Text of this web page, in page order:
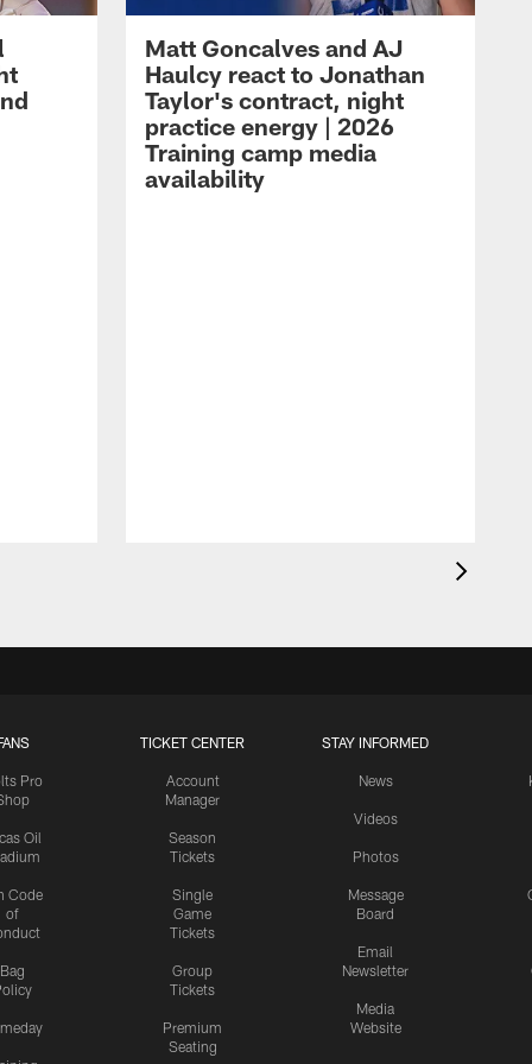
Matt Goncalves and AJ
Haulcy react to Jonathan
Taylor's contract, night
practice energy | 2026
Training camp media
availability
Pro
Oil
Code
of
Bag
TICKET CENTER
Account
Manager
Season
Tickets
Single
Game
Tickets
Group
Tickets
Premium
Seating
STAY INFORMED
News
Videos
Photos
Message
Board
Email
Newsletter
Media
Website